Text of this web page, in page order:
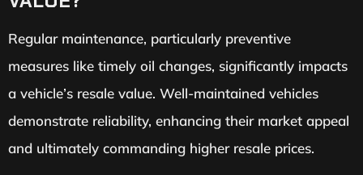
Regular maintenance, particularly preventive
measures like timely oil changes, significantly impacts
a vehicle’s resale value. Well-maintained vehicles
demonstrate reliability, enhancing their market appeal
and ultimately commanding higher resale prices.